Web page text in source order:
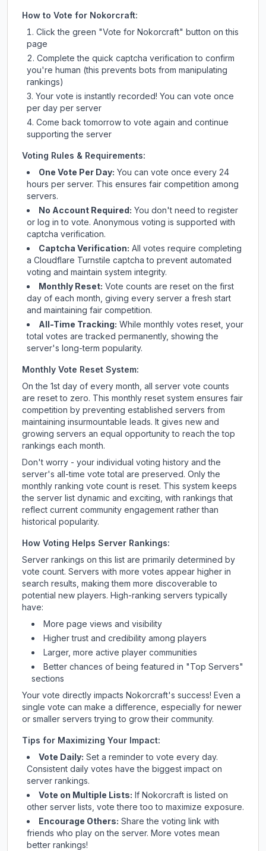
How to Vote for Nokorcraft:
Click the green "Vote for Nokorcraft" button on this
page
Complete the quick captcha verification to confirm
you're human (this prevents bots from manipulating
rankings)
Your vote is instantly recorded! You can vote once
per day per server
Come back tomorrow to vote again and continue
supporting the server
Voting Rules & Requirements:
One Vote Per Day: You can vote once every 24
hours per server. This ensures fair competition among
servers.
No Account Required: You don't need to register
or log in to vote. Anonymous voting is supported with
captcha verification.
Captcha Verification: All votes require completing
a Cloudflare Turnstile captcha to prevent automated
voting and maintain system integrity.
Monthly Reset: Vote counts are reset on the first
day of each month, giving every server a fresh start
and maintaining fair competition.
All-Time Tracking: While monthly votes reset, your
total votes are tracked permanently, showing the
server's long-term popularity.
Monthly Vote Reset System:
On the 1st day of every month, all server vote counts
are reset to zero. This monthly reset system ensures fair
competition by preventing established servers from
maintaining insurmountable leads. It gives new and
growing servers an equal opportunity to reach the top
rankings each month.
Don't worry - your individual voting history and the
server's all-time vote total are preserved. Only the
monthly ranking vote count is reset. This system keeps
the server list dynamic and exciting, with rankings that
reflect current community engagement rather than
historical popularity.
How Voting Helps Server Rankings:
Server rankings on this list are primarily determined by
vote count. Servers with more votes appear higher in
search results, making them more discoverable to
potential new players. High-ranking servers typically
have:
More page views and visibility
Higher trust and credibility among players
Larger, more active player communities
Better chances of being featured in "Top Servers"
sections
Your vote directly impacts Nokorcraft's success! Even a
single vote can make a difference, especially for newer
or smaller servers trying to grow their community.
Tips for Maximizing Your Impact:
Vote Daily: Set a reminder to vote every day.
Consistent daily votes have the biggest impact on
server rankings.
Vote on Multiple Lists: If Nokorcraft is listed on
other server lists, vote there too to maximize exposure.
Encourage Others: Share the voting link with
friends who play on the server. More votes mean
better rankings!